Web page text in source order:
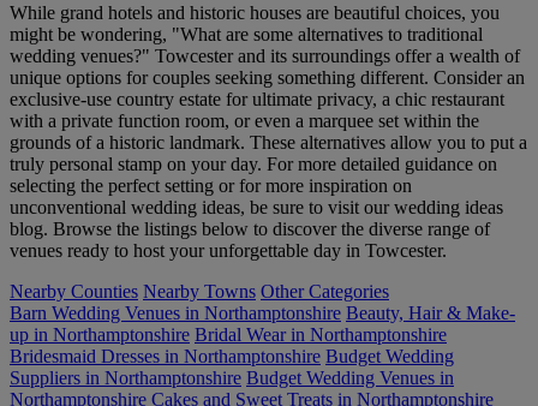
While grand hotels and historic houses are beautiful choices, you
might be wondering, "What are some alternatives to traditional
wedding venues?" Towcester and its surroundings offer a wealth of
unique options for couples seeking something different. Consider an
exclusive-use country estate for ultimate privacy, a chic restaurant
with a private function room, or even a marquee set within the
grounds of a historic landmark. These alternatives allow you to put a
truly personal stamp on your day. For more detailed guidance on
selecting the perfect setting or for more inspiration on
unconventional wedding ideas, be sure to visit our wedding ideas
blog. Browse the listings below to discover the diverse range of
venues ready to host your unforgettable day in Towcester.
Nearby Counties Nearby Towns Other Categories
Barn Wedding Venues in Northamptonshire Beauty, Hair & Make-
up in Northamptonshire Bridal Wear in Northamptonshire
Bridesmaid Dresses in Northamptonshire Budget Wedding
Suppliers in Northamptonshire Budget Wedding Venues in
Northamptonshire Cakes and Sweet Treats in Northamptonshire